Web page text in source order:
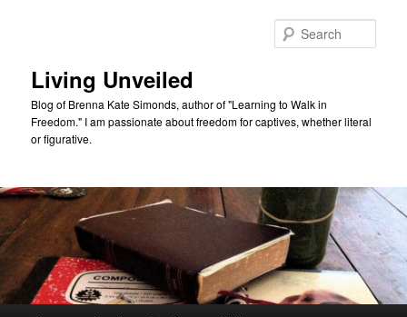
Living Unveiled
Blog of Brenna Kate Simonds, author of "Learning to Walk in
Freedom." I am passionate about freedom for captives, whether literal
or figurative.